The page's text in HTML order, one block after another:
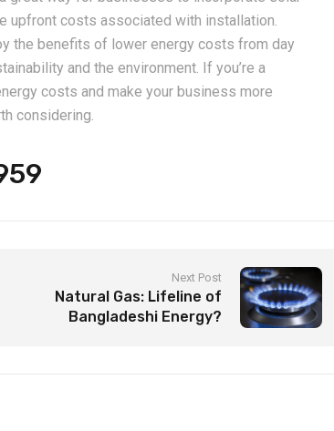
upfront costs associated with installation.
the benefits of lower energy costs from day
and the environment. If you’re a
costs and make your business more
considering.
Next Post
Natural Gas: Lifeline of
Bangladeshi Energy?